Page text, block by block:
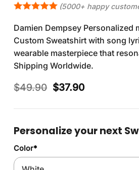
(5000+ happy
Damien Dempsey Personalized
Custom Sweatshirt with song
wearable masterpiece that
Shipping Worldwide.
$49.90 Original
was:
$37.90Current
is:
Personalize your next
Color*